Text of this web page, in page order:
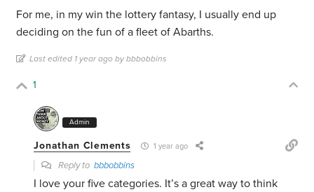
For me, in my win the lottery fantasy, I usually end up
deciding on the fun of a fleet of Abarths.
Last edited 1 year ago by bbbobbins
1
Admin
Jonathan Clements 1 year ago
Reply tobbbobbins
I love your five categories. It’s a great way to think